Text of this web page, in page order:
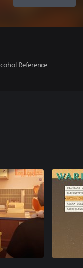
Reference